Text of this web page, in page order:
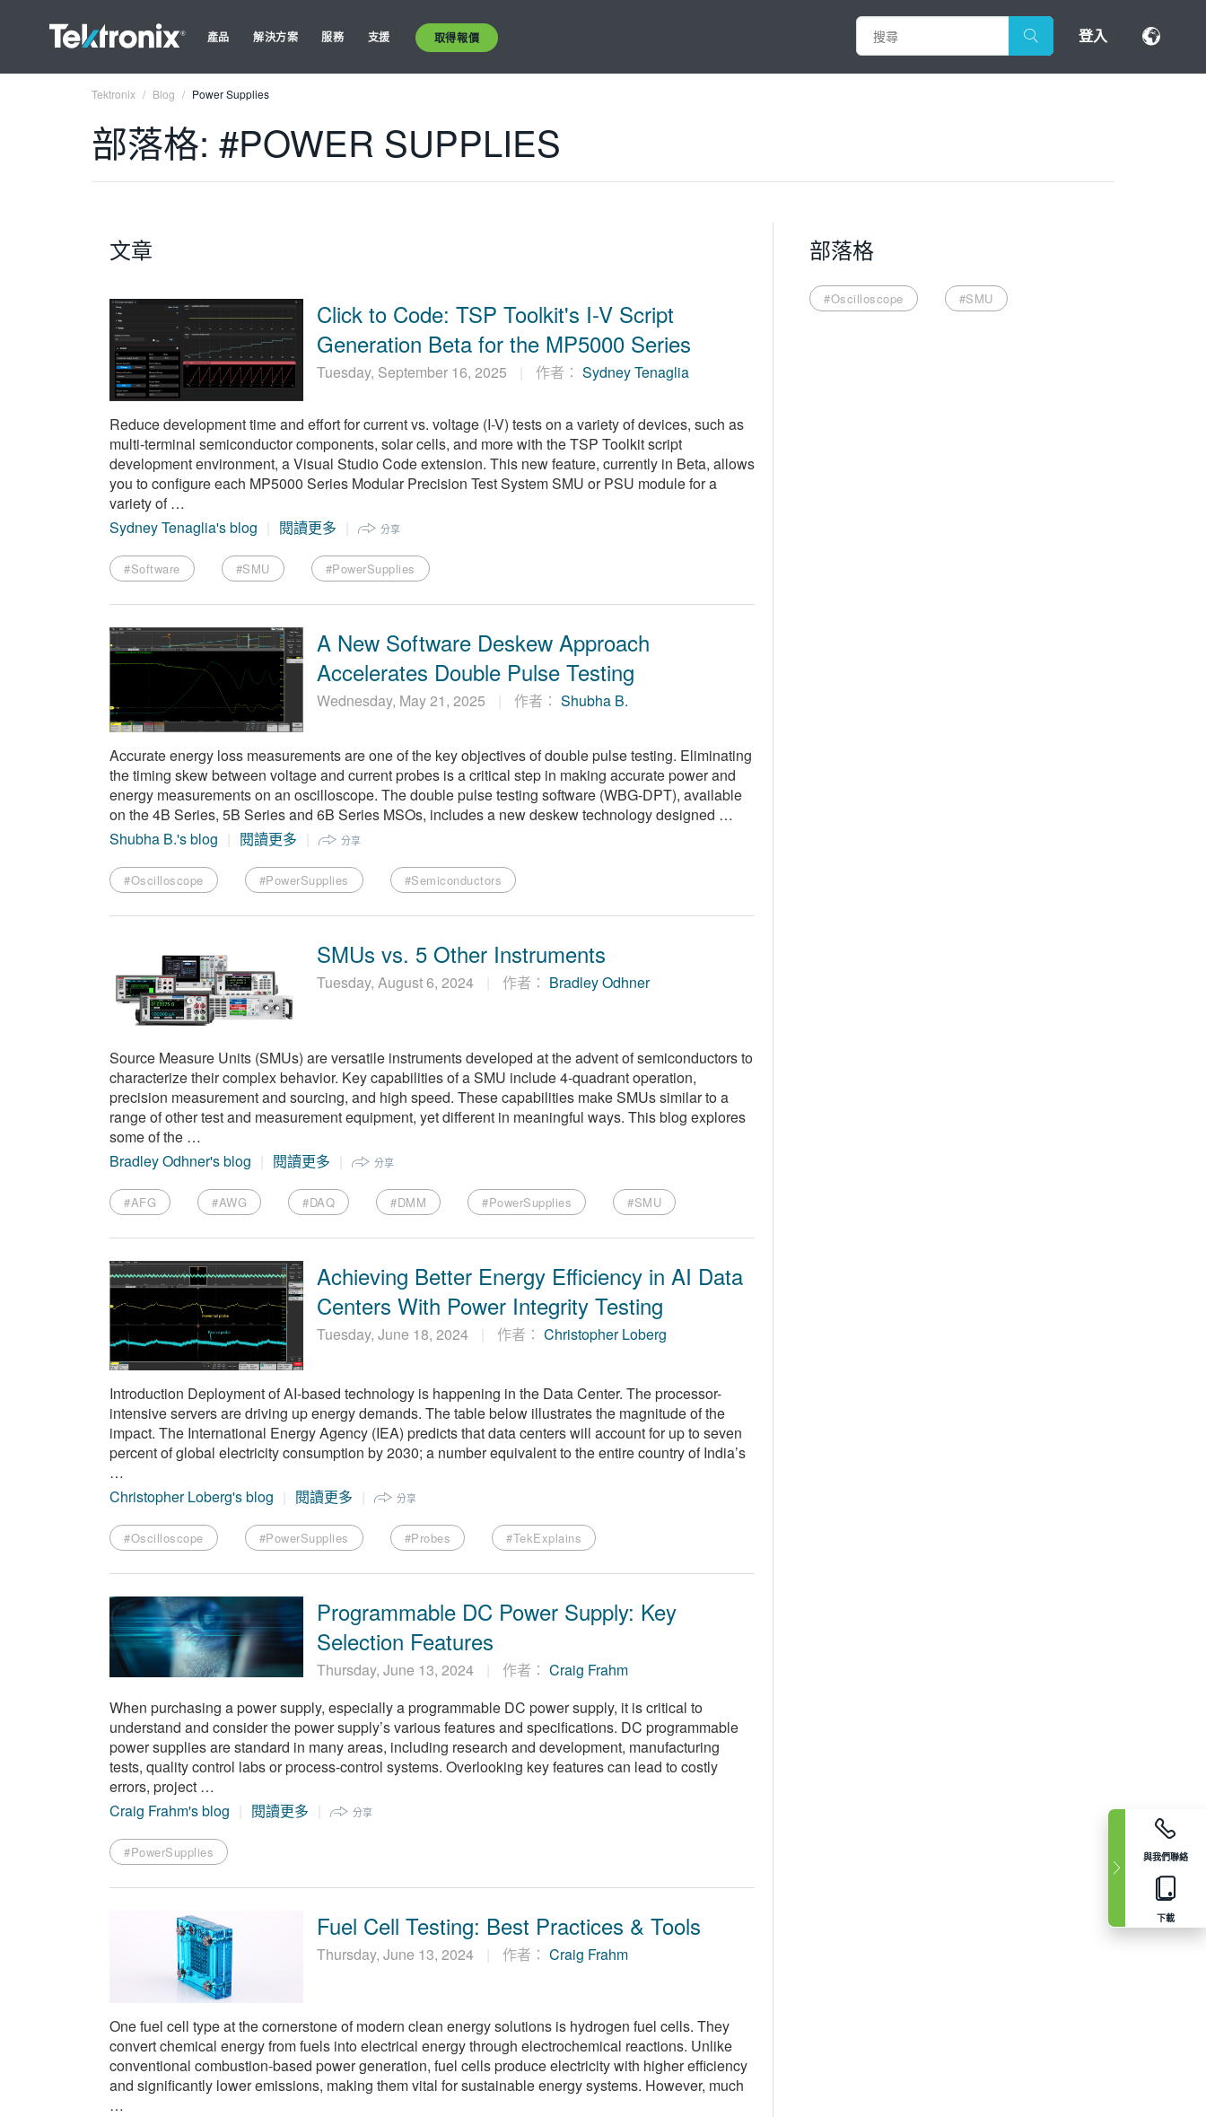
產品 解決方案 服務 支援 取得報價 登入
與我們聯絡
下載
Tektronix Blog Power Supplies
部落格: #POWER SUPPLIES
文章
Click to Code: TSP Toolkit's I-V Script
Generation Beta for the MP5000 Series
Tuesday, September 16, 2025 作者： Sydney Tenaglia
Reduce development time and effort for current vs. voltage (I-V) tests on a variety of devices, such as
multi-terminal semiconductor components, solar cells, and more with the TSP Toolkit script
development environment, a Visual Studio Code extension. This new feature, currently in Beta, allows
you to configure each MP5000 Series Modular Precision Test System SMU or PSU module for a
variety of …
Sydney Tenaglia's blog
閱讀更多 分享
#Software #SMU #PowerSupplies
A New Software Deskew Approach
Accelerates Double Pulse Testing
Wednesday, May 21, 2025 作者： Shubha B.
Accurate energy loss measurements are one of the key objectives of double pulse testing. Eliminating
the timing skew between voltage and current probes is a critical step in making accurate power and
energy measurements on an oscilloscope. The double pulse testing software (WBG-DPT), available
on the 4B Series, 5B Series and 6B Series MSOs, includes a new deskew technology designed …
Shubha B.'s blog
閱讀更多 分享
#Oscilloscope #PowerSupplies #Semiconductors
SMUs vs. 5 Other Instruments
Tuesday, August 6, 2024 作者： Bradley Odhner
Source Measure Units (SMUs) are versatile instruments developed at the advent of semiconductors to
characterize their complex behavior. Key capabilities of a SMU include 4-quadrant operation,
precision measurement and sourcing, and high speed. These capabilities make SMUs similar to a
range of other test and measurement equipment, yet different in meaningful ways. This blog explores
some of the …
Bradley Odhner's blog
閱讀更多 分享
#AFG #AWG #DAQ #DMM #PowerSupplies #SMU
Achieving Better Energy Efficiency in AI Data
Centers With Power Integrity Testing
Tuesday, June 18, 2024 作者： Christopher Loberg
Introduction Deployment of AI-based technology is happening in the Data Center. The processor-
intensive servers are driving up energy demands. The table below illustrates the magnitude of the
impact. The International Energy Agency (IEA) predicts that data centers will account for up to seven
percent of global electricity consumption by 2030; a number equivalent to the entire country of India’s
…
Christopher Loberg's blog
閱讀更多 分享
#Oscilloscope #PowerSupplies #Probes #TekExplains
Programmable DC Power Supply: Key
Selection Features
Thursday, June 13, 2024 作者： Craig Frahm
When purchasing a power supply, especially a programmable DC power supply, it is critical to
understand and consider the power supply’s various features and specifications. DC programmable
power supplies are standard in many areas, including research and development, manufacturing
tests, quality control labs or process-control systems. Overlooking key features can lead to costly
errors, project …
Craig Frahm's blog
閱讀更多 分享
#PowerSupplies
Fuel Cell Testing: Best Practices & Tools
Thursday, June 13, 2024 作者： Craig Frahm
One fuel cell type at the cornerstone of modern clean energy solutions is hydrogen fuel cells. They
convert chemical energy from fuels into electrical energy through electrochemical reactions. Unlike
conventional combustion-based power generation, fuel cells produce electricity with higher efficiency
and significantly lower emissions, making them vital for sustainable energy systems. However, much
…
部落格
#Oscilloscope #SMU